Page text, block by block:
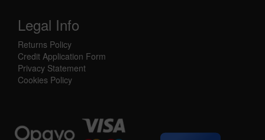
Legal Info
Returns Policy
Credit Application Form
Privacy Statement
Cookies Policy